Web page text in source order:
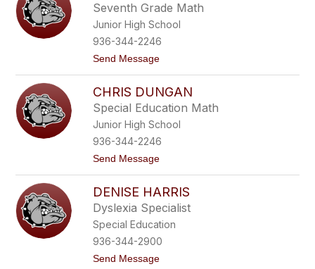
J
a
n
a
e
l
m
o
r
e
Seventh Grade Math
Junior High School
936-344-2246
Send Messaget
u
t
i
n
W
h
e
CHRIS DUNGAN
Special Education Math
Junior High School
936-344-2246
Send Messaget
h
i
s
D
u
n
DENISE HARRIS
Dyslexia Specialist
Special Education
936-344-2900
Send Messaget